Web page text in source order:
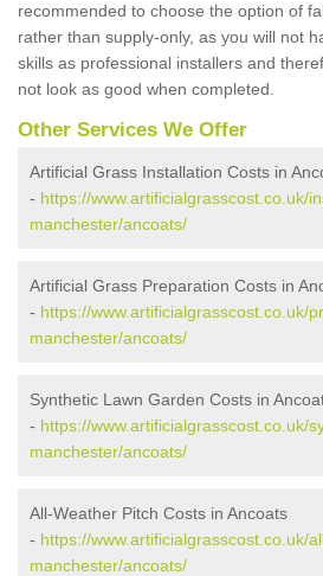
recommended to choose the option of
rather than supply-only, as you will not
skills as professional installers and
not look as good when completed.
Other Services We Offer
Artificial Grass Installation Costs in
- https://www.artificialgrasscost.co.uk/
manchester/ancoats/
Artificial Grass Preparation Costs in
- https://www.artificialgrasscost.co.uk/
manchester/ancoats/
Synthetic Lawn Garden Costs in
- https://www.artificialgrasscost.co.uk/
manchester/ancoats/
All-Weather Pitch Costs in Ancoats
- https://www.artificialgrasscost.co.uk/
manchester/ancoats/